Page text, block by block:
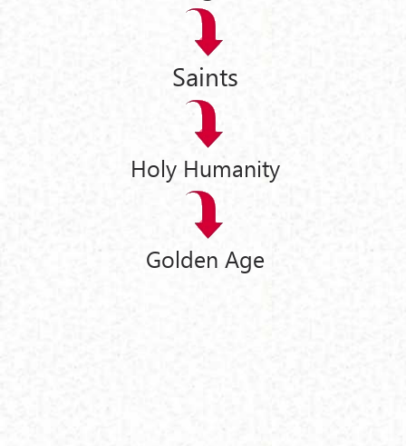
Saints
Holy Humanity
Golden Age